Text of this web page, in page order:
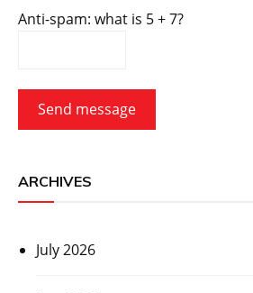
Anti-spam: what is 5 + 7?
Send message
ARCHIVES
July 2026